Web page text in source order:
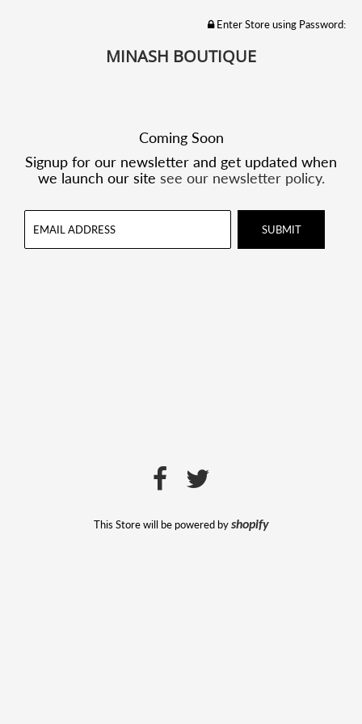
Enter Store using Password:
MINASH BOUTIQUE
Coming Soon
Signup for our newsletter and get updated when
we launch our site see our newsletter policy.
This Store will be powered byshopify